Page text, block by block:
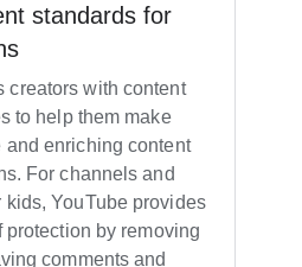
standards for
creators with content
to help them make
and enriching content
For channels and
kids, YouTube provides
protection by removing
comments and